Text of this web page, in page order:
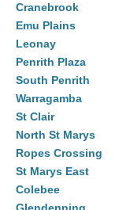
Cranebrook
Emu Plains
Leonay
Penrith Plaza
South Penrith
Warragamba
St Clair
North St Marys
Ropes Crossing
St Marys East
Colebee